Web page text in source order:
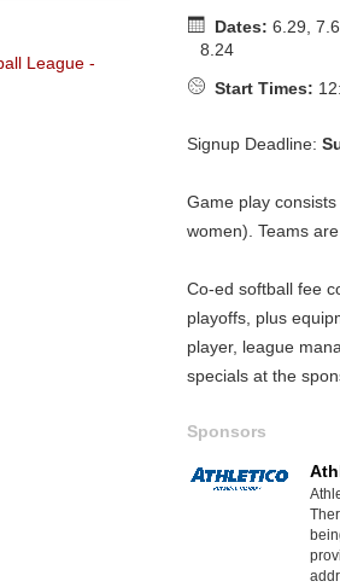
Dates: 6.29,
8.24
Start Times:
Signup Deadline:
Game play
women). Teams
Co-ed softball fee
playoffs, plus
player, league
specials at the
Sponsors